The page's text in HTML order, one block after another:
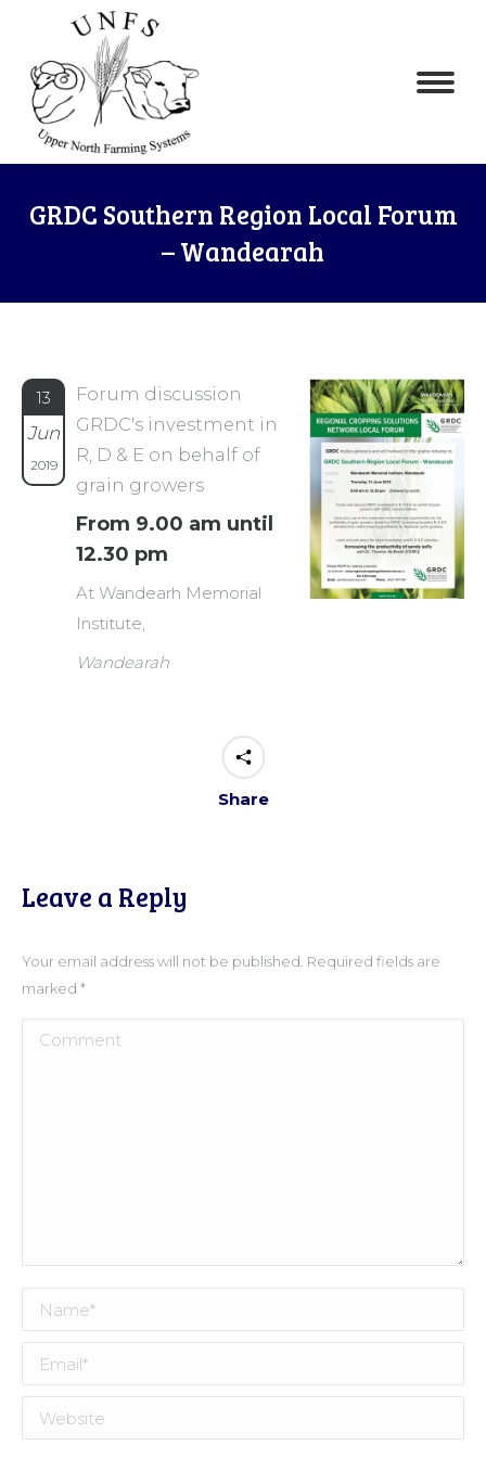
GRDC Southern Region Local Forum
– Wandearah
13
Jun
2019
Forum discussion
GRDC's investment in
R, D & E on behalf of
grain growers
From 9.00 am until
12.30 pm
At Wandearh Memorial
Institute,
Wandearah
Share
Leave a Reply
Your email address will not be published. Required fields are
marked *
Comment
Name *
Email *
Website